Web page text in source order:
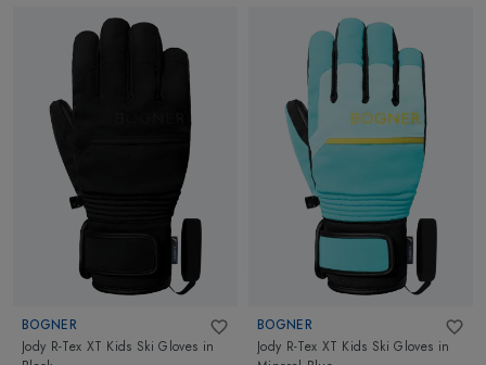
BOGNER
Jody R-Tex XT Kids Ski Gloves in
BOGNER
Jody R-Tex XT Kids Ski Gloves in